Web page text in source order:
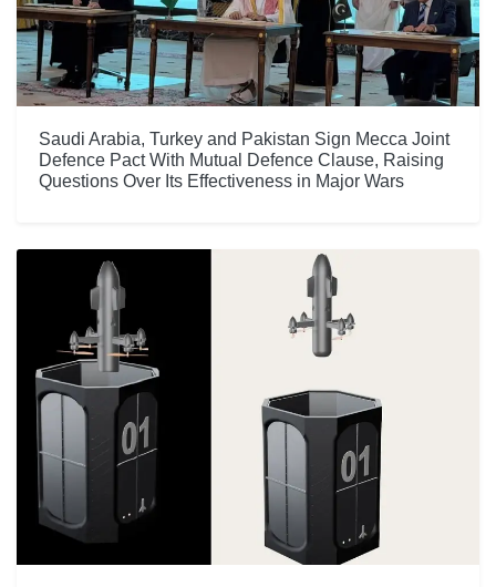
Saudi Arabia, Turkey and Pakistan Sign Mecca Joint
Defence Pact With Mutual Defence Clause, Raising
Questions Over Its Effectiveness in Major Wars